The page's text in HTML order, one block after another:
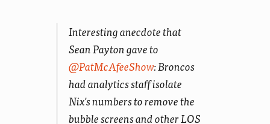
Interesting anecdote that
Sean Payton gave to
@PatMcAfeeShow: Broncos
had analytics staff isolate
Nix's numbers to remove the
bubble screens and other LOS